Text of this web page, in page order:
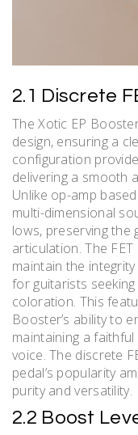
2.1 Discrete
The Xotic EP
design, ensuring a
configuration
delivering a smooth
Unlike op-amp
multi-dimensional
lows, preserving the
articulation. The
maintain the
for guitarists
coloration. This
Booster’s ability to
maintaining a
voice. The discrete
pedal’s popularity
purity and versatility.
2.2 Boost